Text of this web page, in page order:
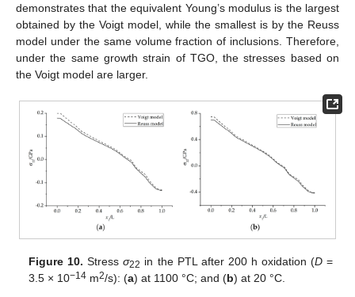
demonstrates that the equivalent Young’s modulus is the largest
obtained by the Voigt model, while the smallest is by the Reuss
model under the same volume fraction of inclusions. Therefore,
under the same growth strain of TGO, the stresses based on
the Voigt model are larger.
Figure 10. Stressσ22 in the PTL after 200 h oxidation (D=
3.5 × 10−14 m2/s): (a) at 1100 °C; and (b) at 20 °C.